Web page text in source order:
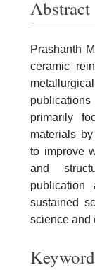
Abstract
Prashanth
ceramic
primarily
materials
to improve
and
publication
sustained
science and